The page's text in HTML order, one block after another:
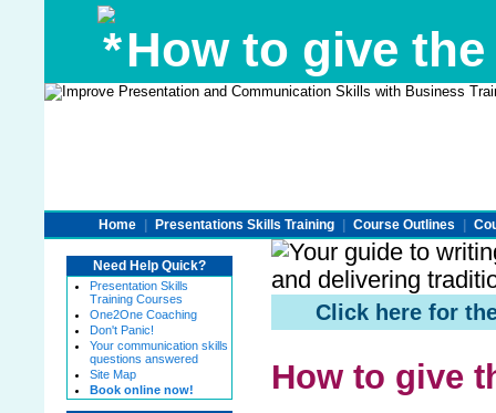
How to give
Home Presentations Skills Training Course Outlines
Need Help Quick?
Presentation Skills
Training Courses
One2One Coaching
Don't Panic!
Your communication skills
questions answered
Site Map
Book online now!
Click here for
How to give